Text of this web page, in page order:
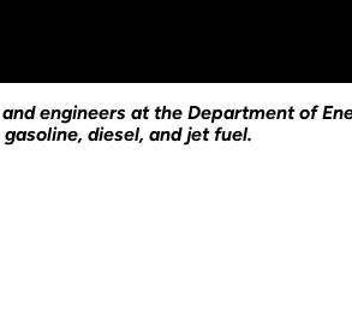
engineers at the Department of
diesel, and jet fuel.